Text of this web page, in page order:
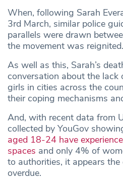
When, following Sarah
3rd March, similar police
parallels were drawn
the movement was reignited.
As well as this, Sarah’s
conversation about the
girls in cities across the
their coping mechanisms
And, with recent data from
collected by YouGov
aged 18-24 have
spaces and only 4% of
to authorities, it appears
overdue.